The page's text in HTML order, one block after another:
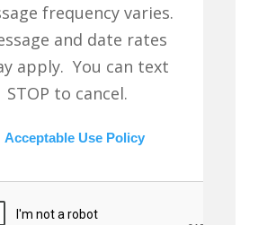
frequency varies.
and date rates
apply. You can text
STOP to cancel.
Acceptable Use Policy